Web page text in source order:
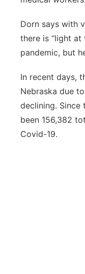
Dorn says with
there is “light at
pandemic, but
In recent days,
Nebraska due
declining. Since
been 156,382
Covid-19.